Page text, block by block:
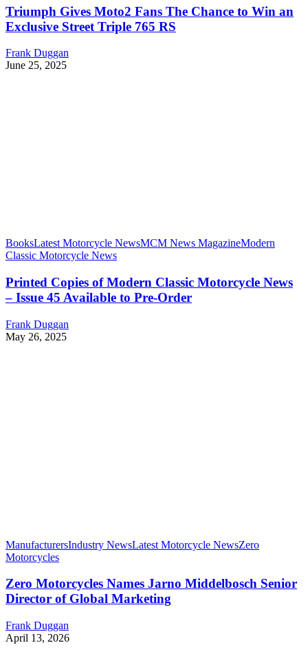
Triumph Gives Moto2 Fans The Chance to Win an
Exclusive Street Triple 765 RS
Frank Duggan
June 25, 2025
BooksLatest Motorcycle NewsMCM News MagazineModern
Classic Motorcycle News
Printed Copies of Modern Classic Motorcycle News
– Issue 45 Available to Pre-Order
Frank Duggan
May 26, 2025
ManufacturersIndustry NewsLatest Motorcycle NewsZero
Motorcycles
Zero Motorcycles Names Jarno Middelbosch Senior
Director of Global Marketing
Frank Duggan
April 13, 2026